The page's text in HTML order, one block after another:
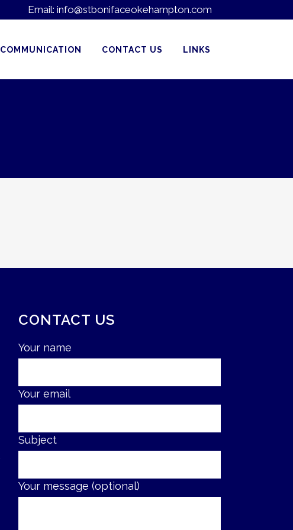
Email: info@stbonifaceokehampton.com
COMMUNICATION CONTACT US LINKS
CONTACT US
Your name
Your email
Subject
Your message (optional)